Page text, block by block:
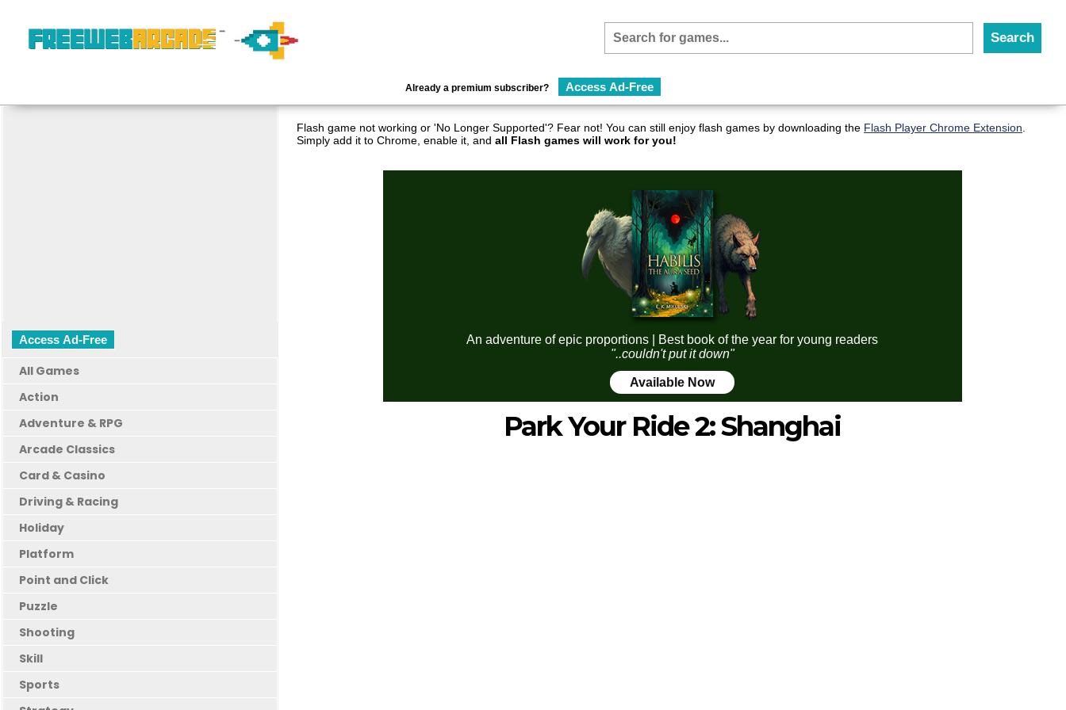
Already a premium subscriber? Access Ad-Free
Access Ad-Free
All Games
Action
Adventure & RPG
Arcade Classics
Card & Casino
Driving & Racing
Holiday
Platform
Point and Click
Puzzle
Shooting
Skill
Sports
Flash game not working or 'No Longer Supported'? Fear not! You can still enjoy flash games by downloading the Flash Player Chrome Extension
Simply add it to Chrome, enable it, and all Flash games will work for you!
An adventure of epic proportions | Best book of the year for young readers
"..couldn't put it down"
Available Now
Park Your Ride 2: Shanghai